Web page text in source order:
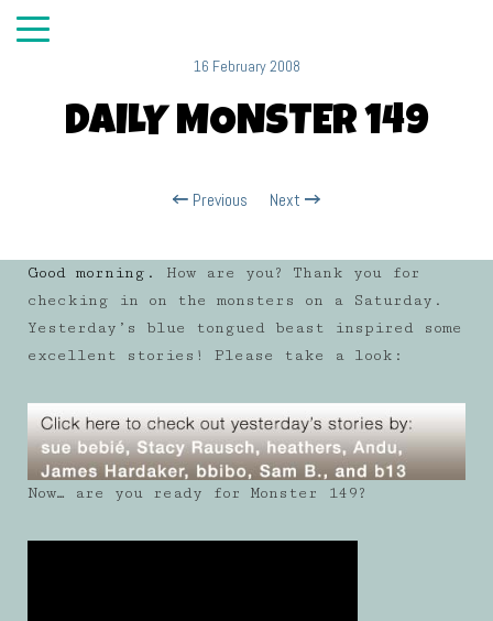
16 February 2008
DAILY MONSTER 149
Previous Next
Good morning. How are you? Thank you for
checking in on the monsters on a Saturday.
Yesterday’s blue tongued beast inspired some
excellent stories! Please take a look:
Now… are you ready for Monster 149?